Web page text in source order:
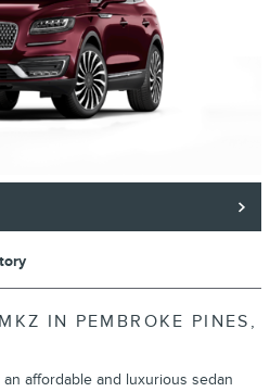
IN PEMBROKE PINES,
affordable and luxurious sedan